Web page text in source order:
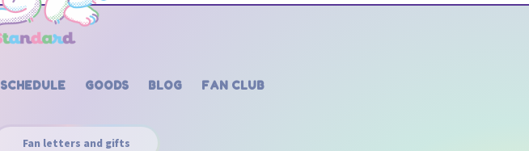
SCHEDULE GOODS BLOG FAN CLUB
Fan letters and gifts